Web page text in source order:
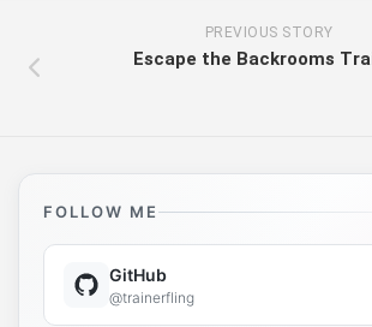
PREVIOUS STORY
Escape the Backrooms
FOLLOW ME
GitHub
@trainerfling